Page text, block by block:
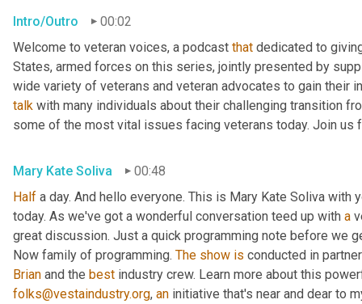
Intro/Outro
00:02
Welcome to veteran voices, a podcast that dedicated to
States, armed forces on this series, jointly presented by
talk with many individuals about their challenging transition
some of the most vital issues facing veterans today. Join
Mary Kate Soliva
00:48
Half a day. And hello everyone. This is Mary Kate Soliva
today. As we've got a wonderful conversation teed up with a
great discussion. Just a quick programming note before we
Now family of programming. The show is conducted in
Brian and the best industry crew. Learn more about this
folks@vestaindustry.org, an initiative that's near and dear to